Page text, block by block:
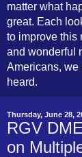
matter what
great. Each
to improve this
and wonderful
Americans, we
heard.
Thursday, June 28,
RGV
on